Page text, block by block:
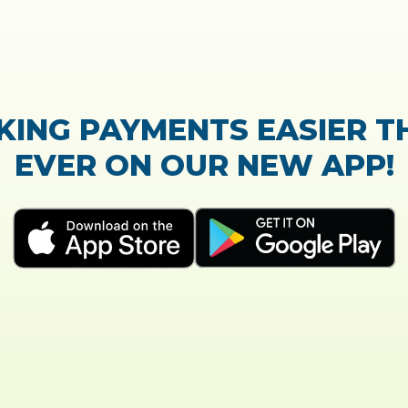
TrustScore:4.7| 21,768 reviews
process of the loan application was easy and very
Everything was explained very well and detailed!”